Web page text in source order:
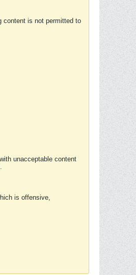
content is not permitted to
unacceptable content
is offensive,